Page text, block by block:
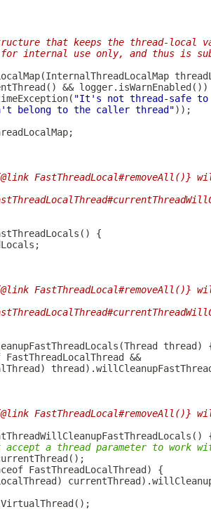
that keeps the thread-local
internal use only, and thus is
InternalThreadLocalMap
"It's not thread-safe to
belong to the caller thread"
FastThreadLocal#removeAll()}
FastThreadLocal#removeAll()}
FastThreadLocalThread
FastThreadLocal#removeAll()}
a thread parameter to work
FastThreadLocalThread